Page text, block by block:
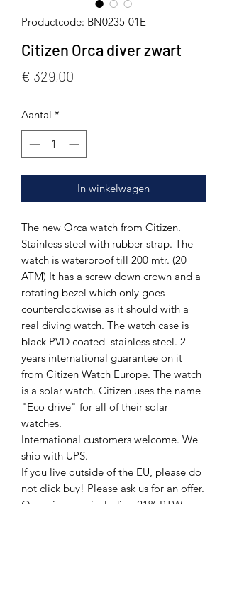
Productcode: BN0235-01E
Citizen Orca diver zwart
€ 329,00
Aantal *
In winkelwagen
The new Orca watch from Citizen.
Stainless steel with rubber strap. The
watch is waterproof till 200 mtr. (20
ATM) It has a screw down crown and a
rotating bezel which only goes
counterclockwise as it should with a
real diving watch. The watch case is
black PVD coated stainless steel. 2
years international guarantee on it
from Citizen Watch Europe. The watch
is a solar watch. Citizen uses the name
"Eco drive" for all of their solar
watches.
International customers welcome. We
ship with UPS.
If you live outside of the EU, please do
not click buy! Please ask us for an offer.
Our prices are including 21% BTW